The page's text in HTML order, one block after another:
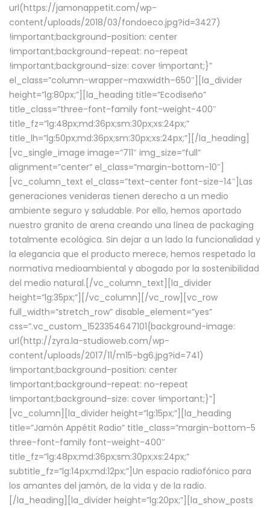
url(https://jamonappetit.com/wp-
content/uploads/2018/03/fondoeco.jpg?id=3427)
!important;background-position: center
!important;background-repeat: no-repeat
!important;background-size: cover !important;}”
el_class=”column-wrapper–maxwidth–650″][la_divider
height=”lg:80px;”][la_heading title=”Ecodiseño”
title_class=”three-font-family font-weight-400″
title_fz=”lg:48px;md:36px;sm:30px;xs:24px;”
title_lh=”lg:50px;md:36px;sm:30px;xs:24px;”][/la_heading]
[vc_single_image image=”711″ img_size=”full”
alignment=”center” el_class=”margin-bottom-10″]
[vc_column_text el_class=”text-center font-size-14″]Las
generaciones venideras tienen derecho a un medio
ambiente seguro y saludable. Por ello, hemos aportado
nuestro granito de arena creando una línea de packaging
totalmente ecológica. Sin dejar a un lado la funcionalidad y
la elegancia que el producto merece, hemos respetado la
normativa medioambiental y abogado por la sostenibilidad
del medio natural.[/vc_column_text][la_divider
height=”lg:35px;”][/vc_column][/vc_row][vc_row
full_width=”stretch_row” disable_element=”yes”
css=”.vc_custom_1523354647101{background-image:
url(http://zyra.la-studioweb.com/wp-
content/uploads/2017/11/m15-bg6.jpg?id=741)
!important;background-position: center
!important;background-repeat: no-repeat
!important;background-size: cover !important;}”]
[vc_column][la_divider height=”lg:15px;”][la_heading
title=”Jamón Appétit Radio” title_class=”margin-bottom-5
three-font-family font-weight-400″
title_fz=”lg:48px;md:36px;sm:30px;xs:24px;”
subtitle_fz=”lg:14px;md:12px;”]Un espacio radiofónico para
los amantes del jamón, de la vida y de la radio.
[/la_heading][la_divider height=”lg:20px;”][la_show_posts